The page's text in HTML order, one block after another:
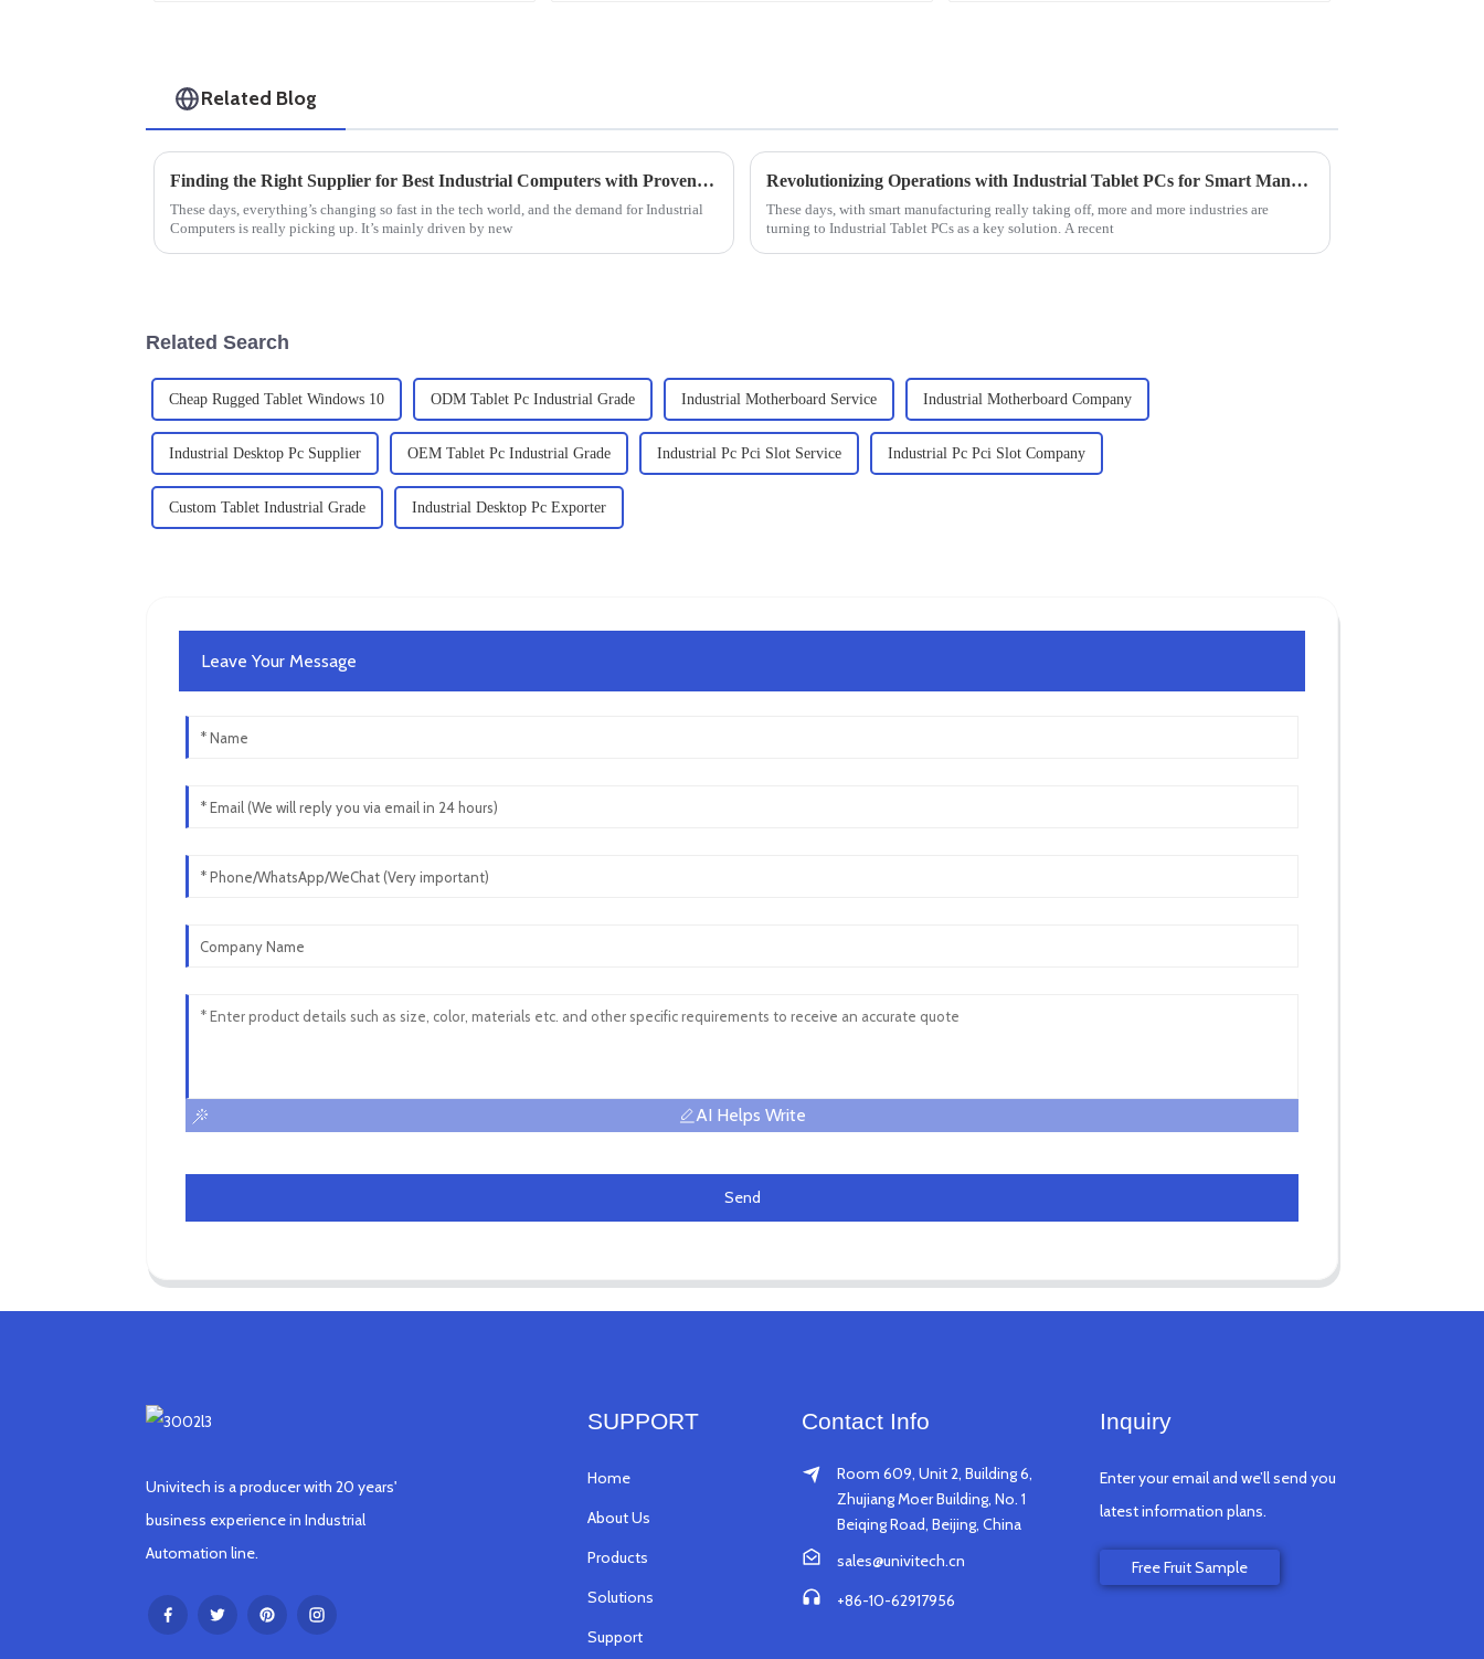
Related Blog
Finding the Right Supplier for Best Industrial Computers with Proven Strategies for Success
These days, everything’s changing so fast in the tech world, and the demand for Industrial
Computers is really picking up. It’s mainly driven by new
Revolutionizing Operations with Industrial Tablet PCs for Smart Manufacturing Solutions
These days, with smart manufacturing really taking off, more and more industries are
turning to Industrial Tablet PCs as a key solution. A recent
Related Search
Cheap Rugged Tablet Windows 10 ODM Tablet Pc Industrial Grade Industrial Motherboard Service Industrial Motherboard Company
Industrial Desktop Pc Supplier OEM Tablet Pc Industrial Grade Industrial Pc Pci Slot Service Industrial Pc Pci Slot Company
Custom Tablet Industrial Grade Industrial Desktop Pc Exporter
Leave Your Message
AI Helps Write
Send
Univitech is a producer with 20 years'
business experience in Industrial
Automation line.
SUPPORT
Home
About Us
Products
Solutions
Support
Contact Info
Room 609, Unit 2, Building 6,
Zhujiang Moer Building, No. 1
Beiqing Road, Beijing, China
sales@univitech.cn
+86-10-62917956
Inquiry
Enter your email and we’ll send you
latest information plans.
Free Fruit Sample